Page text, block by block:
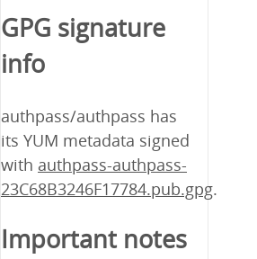
GPG signature
info
authpass/authpass has
its YUM metadata signed
with authpass-authpass-
23C68B3246F17784.pub.gpg.
Important notes